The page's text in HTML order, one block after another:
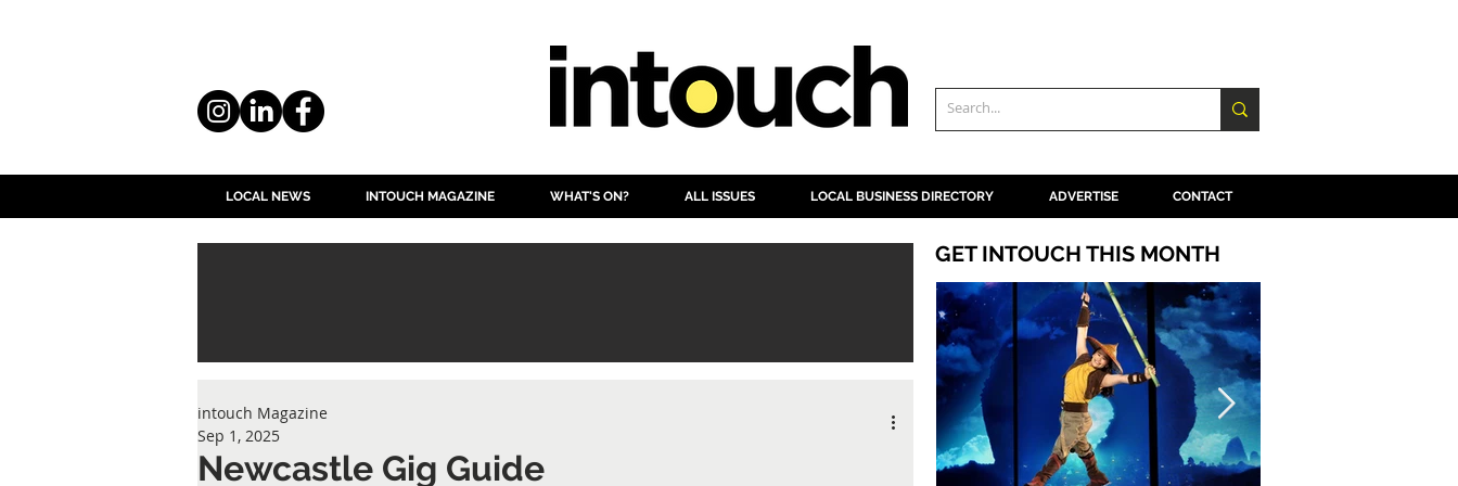
LOCAL NEWS INTOUCH MAGAZINE WHAT'S ON? ALL ISSUES LOCAL BUSINESS DIRECTORY ADVERTISE CONTACT
Newcastle Gig Guide
intouch Magazine
Sep 1, 2025
GET INTOUCH THIS MONTH